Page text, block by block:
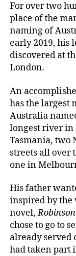
For over two
place of the
naming of
early 2019, his
discovered at
London.
An
has the largest
Australia
longest river in
Tasmania, two
streets all over
one in
His father
inspired by
novel,
chose to go to
already served
had taken part